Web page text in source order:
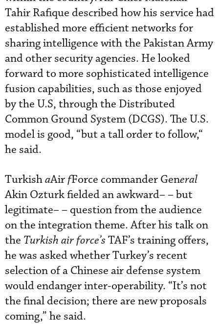
Tahir Rafique described how his service had
established more efficient networks for
sharing intelligence with the Pakistan Army
and other security agencies. He looked
forward to more sophisticated intelligence
fusion capabilities, such as those enjoyed
by the U.S, through the Distributed
Common Ground System (DCGS). The U.S.
model is good, “but a tall order to follow,“
he said.
TurkishaAir fForce commander General
Akin Ozturk fielded an awkward– – but
legitimate– – question from the audience
on the integration theme. After his talk on
the Turkish air force’s TAF’s training offers,
he was asked whether Turkey’s recent
selection of a Chinese air defense system
would endanger inter-operability. “It’s not
the final decision; there are new proposals
coming,” he said.